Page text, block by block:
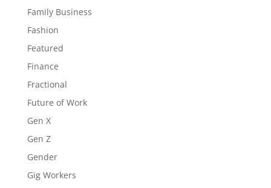
Family Business
Fashion
Featured
Finance
Fractional
Future of Work
Gen X
Gen Z
Gender
Gig Workers